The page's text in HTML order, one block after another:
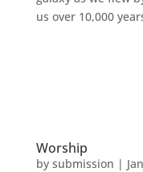
us over 10,000
Worship
by submission |